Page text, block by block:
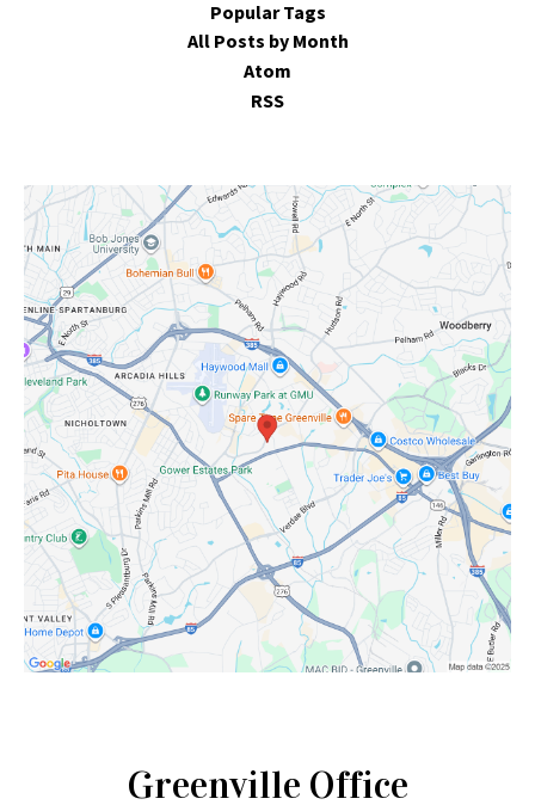
Popular Tags
All Posts by Month
Atom
RSS
Greenville Office